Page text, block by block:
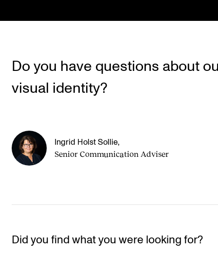
Do you have questions about
visual identity?
Ingrid Holst Sollie,
Senior Communication Adviser
Did you find what you were looking for?